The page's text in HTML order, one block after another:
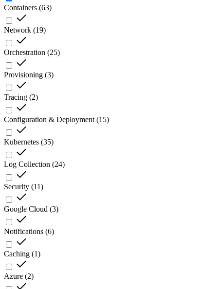
Containers (63)
Network (19)
Orchestration (25)
Provisioning (3)
Tracing (2)
Configuration & Deployment (15)
Kubernetes (35)
Log Collection (24)
Security (11)
Google Cloud (3)
Notifications (6)
Caching (1)
Azure (2)